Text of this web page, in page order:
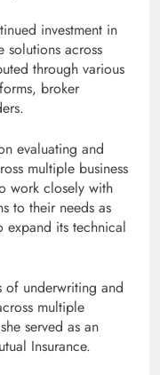
investment in
solutions across
through various
broker
evaluating and
multiple business
work closely with
to their needs as
expand its technical
of underwriting and
multiple
served as an
Insurance.